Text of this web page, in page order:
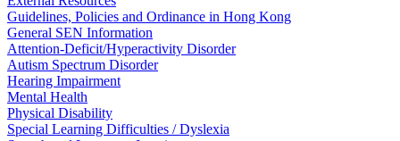
Guidelines, Policies and Ordinance in Hong Kong
General SEN Information
Attention-Deficit/Hyperactivity Disorder
Autism Spectrum Disorder
Hearing Impairment
Mental Health
Physical Disability
Special Learning Difficulties / Dyslexia